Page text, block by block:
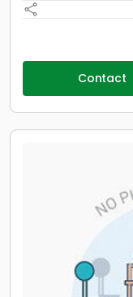
Contact